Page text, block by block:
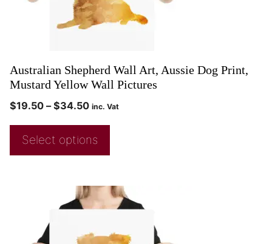
Australian Shepherd Wall Art, Aussie Dog Print,
Mustard Yellow Wall Pictures
$19.50 – $34.50 inc. Vat
Select options